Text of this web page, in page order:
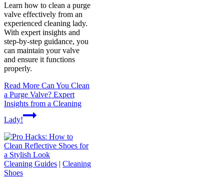
Learn how to clean a purge
valve effectively from an
experienced cleaning lady.
With expert insights and
step-by-step guidance, you
can maintain your valve
and ensure it functions
properly.
Read More Can You Clean
a Purge Valve? Expert
Insights from a Cleaning
Lady!
Cleaning Guides | Cleaning
Shoes